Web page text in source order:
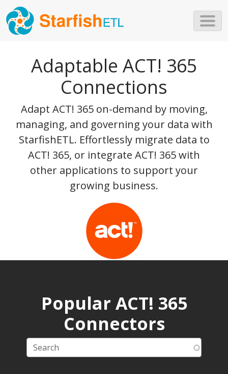
Adaptable ACT! 365
Connections
Adapt ACT! 365 on-demand by moving,
managing, and governing your data with
StarfishETL. Effortlessly migrate data to
ACT! 365, or integrate ACT! 365 with
other applications to support your
growing business.
Popular ACT! 365
Connectors